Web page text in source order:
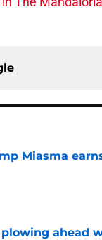
Miasma
ahead